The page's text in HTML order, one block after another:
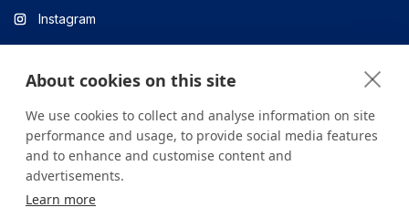
Instagram
Linkedin
All content on the site is for informational purposes only. For
health institution.
About cookies on this site
We use cookies to collect and analyse information on site
performance and usage, to provide social media features
and to enhance and customise content and
advertisements.
Learn more